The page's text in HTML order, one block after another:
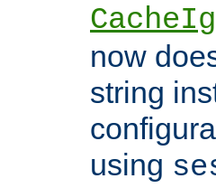
now
string
using